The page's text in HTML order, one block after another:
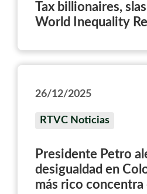
Tax billionaires,
World Inequality
26/12/2025
RTVC Noticias
Presidente Petro
desigualdad en
más rico concentra